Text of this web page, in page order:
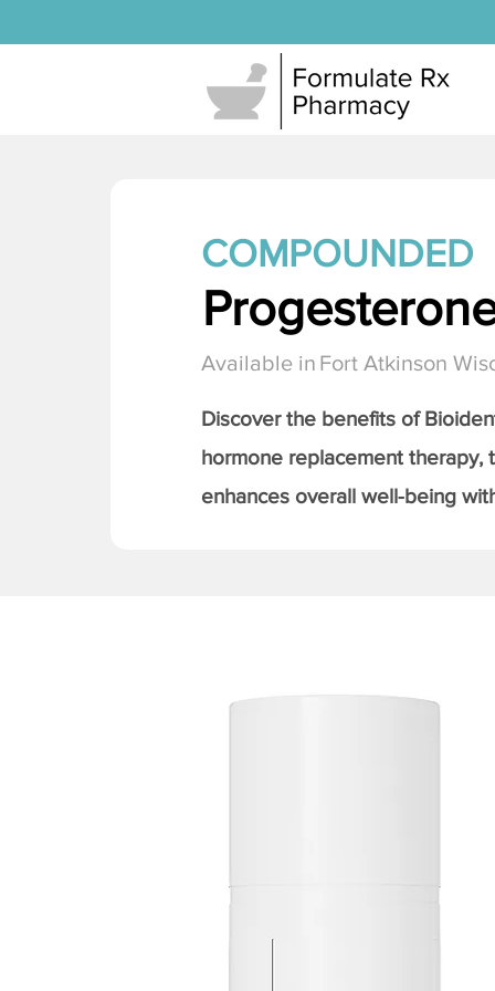
COMPOUNDED
Available in Fort Atkinson
Discover the benefits of
hormone replacement therapy,
enhances overall well-being